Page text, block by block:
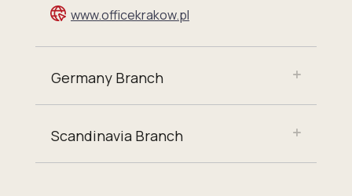
www.officekrakow.pl
Germany Branch
Scandinavia Branch